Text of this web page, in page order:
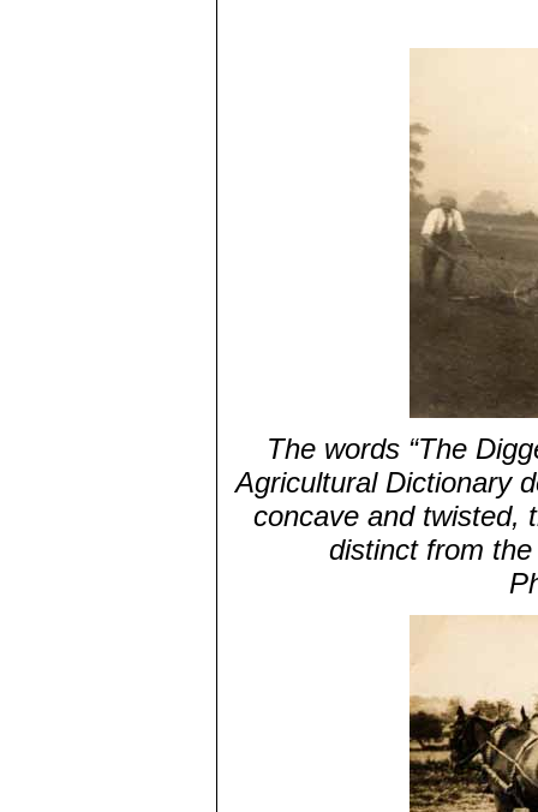
The words “The
Agricultural Dictionary
concave and twisted,
distinct from